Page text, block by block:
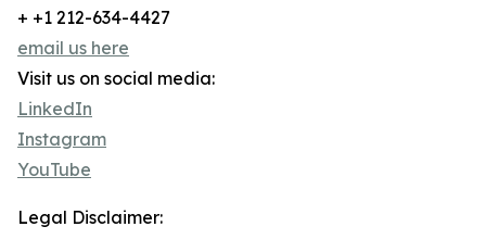
+ +1 212-634-4427
email us here
Visit us on social media:
LinkedIn
Instagram
YouTube
Legal Disclaimer: